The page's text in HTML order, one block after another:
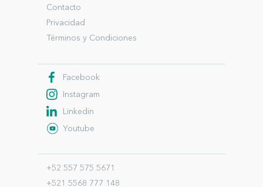
Contacto
Privacidad
Términos y Condiciones
Facebook
Instagram
Linkedin
Youtube
+52 557 575 5671
+521 5568 777 148